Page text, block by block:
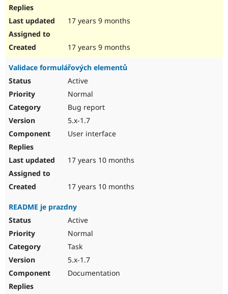
17 years 9 months
17 years 9 months
Validace formulářových elementů
Active
Normal
Bug report
5.x-1.7
User interface
17 years 10 months
17 years 10 months
README je prazdny
Active
Normal
Task
5.x-1.7
Documentation